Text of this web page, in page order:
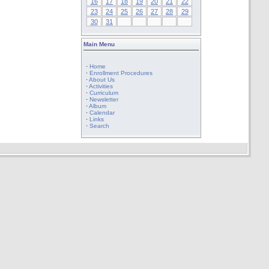
23
24 25 26 27 28
29
30
31
Main Menu
· Home
· Enrollment Procedures
·About Us
·Activities
· Curriculum
· Newsletter
·Album
· Calendar
· Links
· Search